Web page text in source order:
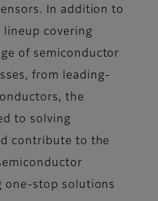
In addition to
lineup covering
of semiconductor
from leading-
the
to solving
contribute to the
one-stop solutions